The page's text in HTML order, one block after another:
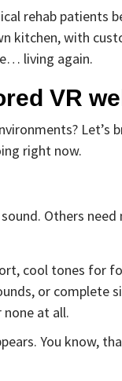
rehab patients
kitchen, with
living again.
VR
right now.
Others
cool tones for
or complete
at all.
You know,